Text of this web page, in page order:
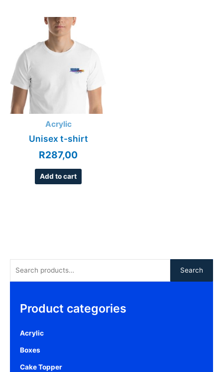
Search
Product categories
Acrylic
Boxes
Cake Topper
Acrylic
Unisex t-shirt
R287,00
Add to cart